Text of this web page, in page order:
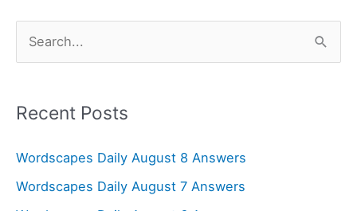
r
h
f
Recent Posts
Wordscapes Daily August 8 Answers
Wordscapes Daily August 7 Answers